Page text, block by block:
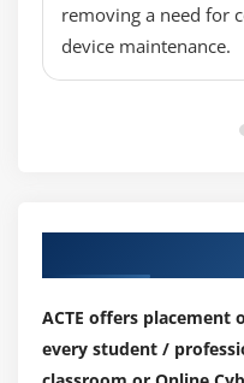
removing a need for
device maintenance.
ACTE offers placement
every student /